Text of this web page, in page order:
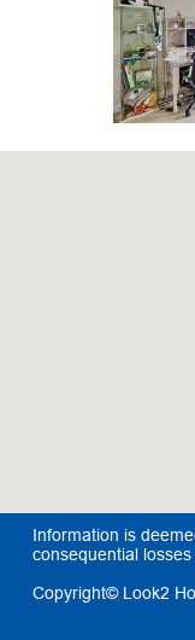
Information is
consequential
Copyright© Look2